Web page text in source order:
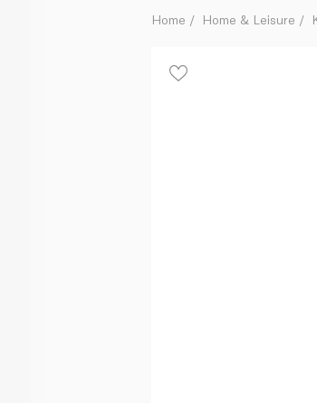
Home Home & Leisure